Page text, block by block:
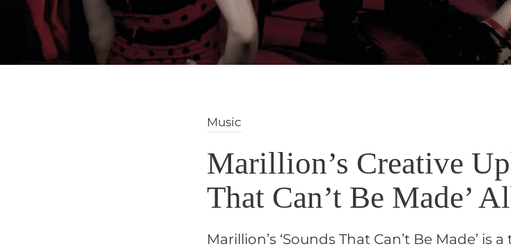
Music
Marillion’s Creative
That Can’t Be Made’
Marillion’s ‘Sounds That Can’t Be Made’